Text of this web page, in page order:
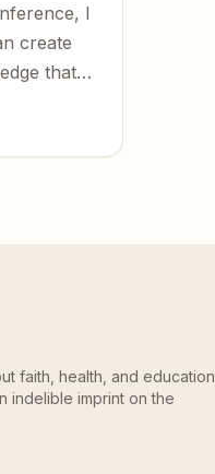
I
create
that I
faith, health, and education
indelible imprint on the